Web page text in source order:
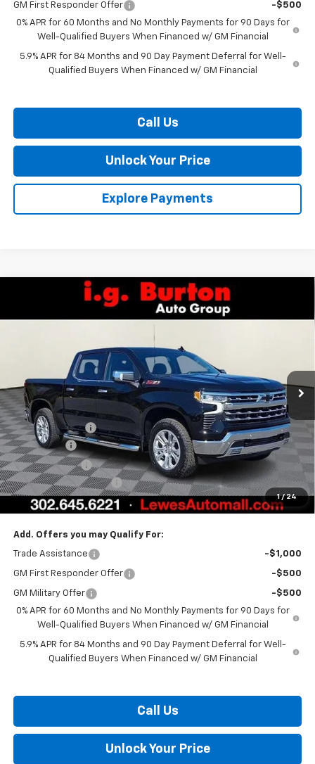
GM First Responder Offer
-$500
0% APR for 60 Months and No Monthly Payments for 90 Days for
Well-Qualified Buyers When Financed w/ GM Financial
5.9% APR for 84 Months and 90 Day Payment Deferral for Well-
Qualified Buyers When Financed w/ GM Financial
Call Us
Unlock Your Price
Explore Payments
1 / 24
Chevrolet Silverado 1500LTZ
L26-1804
SAVINGS BURTON PRICE
Less
MSRP: $70,994
Burton Discount
-$4,708
Bonus Cash
-$2,000
Customer Cash
-$1,250
Dealer Processing Fee
$799
Burton Price: $63,835
Add. Offers you may Qualify For:
Trade Assistance -$1,000
GM First Responder Offer -$500
GM Military Offer
-$500
0% APR for 60 Months and No Monthly Payments for 90 Days for
Well-Qualified Buyers When Financed w/ GM Financial
5.9% APR for 84 Months and 90 Day Payment Deferral for Well-
Qualified Buyers When Financed w/ GM Financial
Call Us
Unlock Your Price
Compare Vehicle